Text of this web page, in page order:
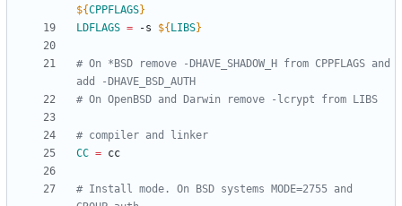
${CPPFLAGS}
LDFLAGS = -s ${ LIBS}
# On *BSD remove -DHAVE_SHADOW_H from CPPFLAGS and
CC =
# Install mode. On BSD systems MODE=2755 and